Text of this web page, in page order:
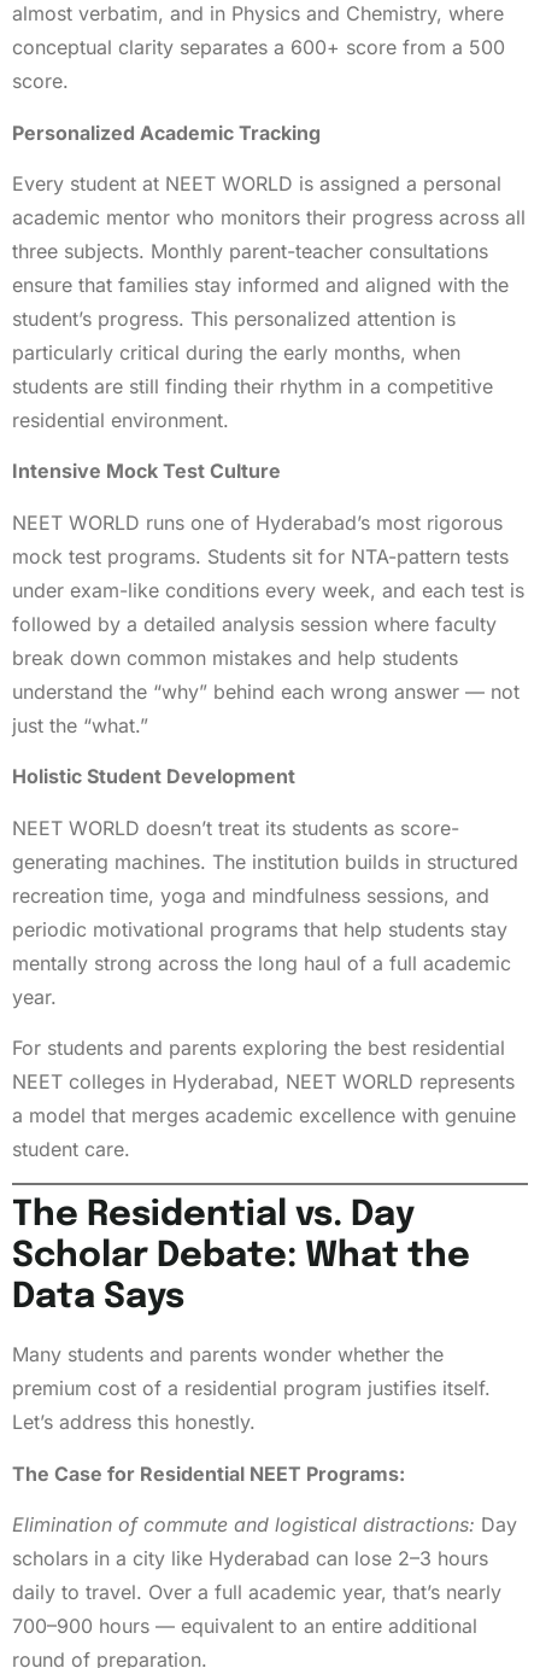
almost verbatim, and in Physics and Chemistry, where
conceptual clarity separates a 600+ score from a 500
score.
Personalized Academic Tracking
Every student at NEET WORLD is assigned a personal
academic mentor who monitors their progress across all
three subjects. Monthly parent-teacher consultations
ensure that families stay informed and aligned with the
student’s progress. This personalized attention is
particularly critical during the early months, when
students are still finding their rhythm in a competitive
residential environment.
Intensive Mock Test Culture
NEET WORLD runs one of Hyderabad’s most rigorous
mock test programs. Students sit for NTA-pattern tests
under exam-like conditions every week, and each test is
followed by a detailed analysis session where faculty
break down common mistakes and help students
understand the “why” behind each wrong answer — not
just the “what.”
Holistic Student Development
NEET WORLD doesn’t treat its students as score-
generating machines. The institution builds in structured
recreation time, yoga and mindfulness sessions, and
periodic motivational programs that help students stay
mentally strong across the long haul of a full academic
year.
For students and parents exploring the best residential
NEET colleges in Hyderabad, NEET WORLD represents
a model that merges academic excellence with genuine
student care.
The Residential vs. Day
Scholar Debate: What the
Data Says
Many students and parents wonder whether the
premium cost of a residential program justifies itself.
Let’s address this honestly.
The Case for Residential NEET Programs:
Elimination of commute and logistical distractions: Day
scholars in a city like Hyderabad can lose 2–3 hours
daily to travel. Over a full academic year, that’s nearly
700–900 hours — equivalent to an entire additional
round of preparation.